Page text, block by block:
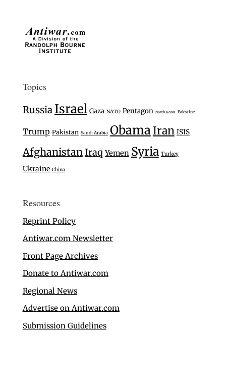
Topics
Russia Israel Gaza NATO Pentagon North Korea Palestine
Trump Pakistan Saudi Arabia ObamaIran ISIS
AfghanistanIraq Yemen Syria Turkey
Ukraine China
Resources
Reprint Policy
Antiwar.com Newsletter
Front Page Archives
Donate to Antiwar.com
Regional News
Advertise on Antiwar.com
Submission Guidelines